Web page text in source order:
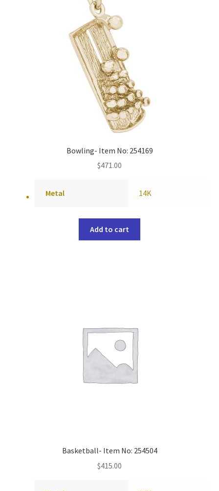
Bowling- Item No: 254169
$471.00
Metal 14K
Add to cart
Basketball- Item No: 254504
$415.00